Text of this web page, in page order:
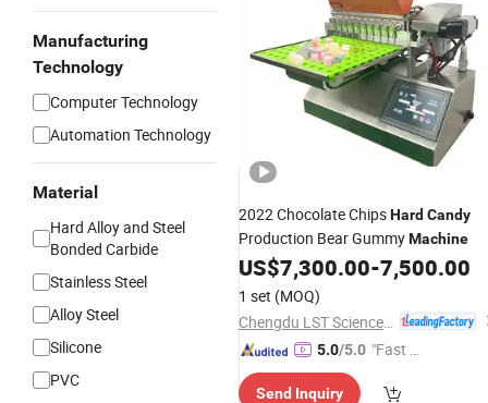
Manufacturing
Technology
Computer Technology
Automation Technology
Material
Hard Alloy and Steel
Bonded Carbide
Stainless Steel
Alloy Steel
Silicone
PVC
2022 Chocolate ChipsHard Candy
Production Bear GummyMachine
US$7,300.00-7,500.00
1 set (MOQ)
5.0/5.0 "Fast D
Send Inquiry